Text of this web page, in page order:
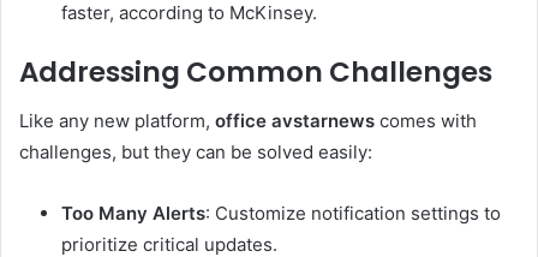
faster, according to McKinsey.
Addressing Common Challenges
Like any new platform, office avstarnews comes with
challenges, but they can be solved easily:
Too Many Alerts: Customize notification settings to
prioritize critical updates.